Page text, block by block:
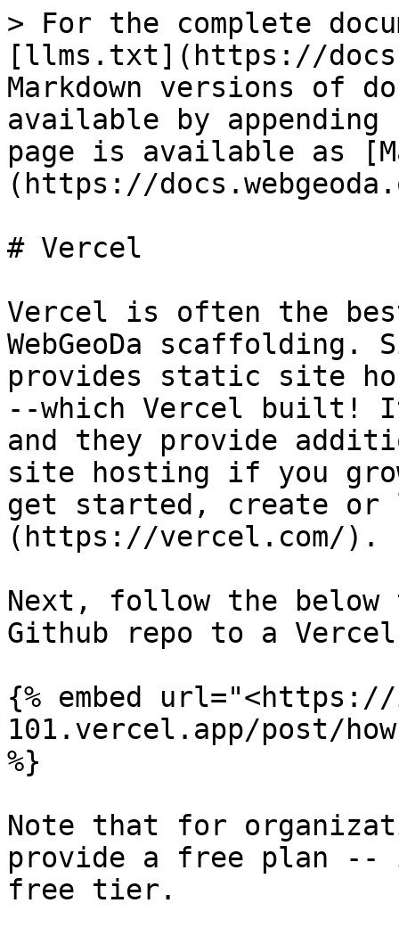
> For the complete
[llms.txt](https://
Markdown versions of
available by
page is available as
(https://
# Vercel
Vercel is often the
WebGeoDa
provides static site
--which Vercel
and they provide
site hosting if you
get started, create or
(https://vercel.com/).
Next, follow the
Github repo to a Vercel
{% embed
101.vercel.app/post/
%}
Note that for
provide a free plan --